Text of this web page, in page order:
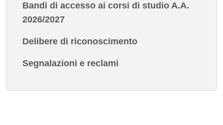
Bandi di accesso ai corsi di studio A.A.
2026/2027
Delibere di riconoscimento
Segnalazioni e reclami